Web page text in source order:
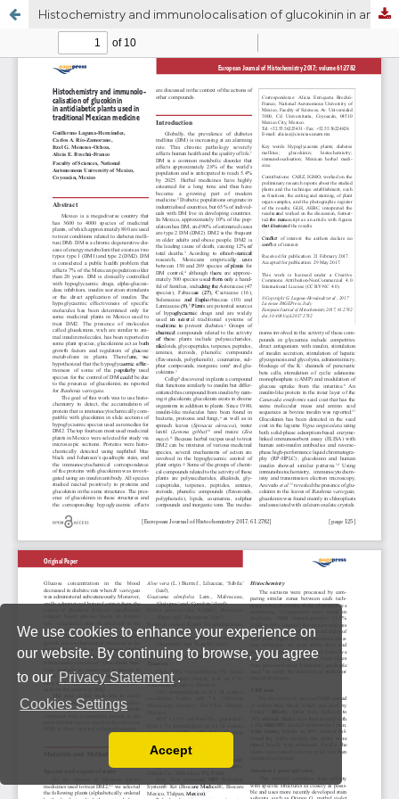
We use cookies to enhance your experience on
our website. By continuing to browse, you agree
to our Privacy Statement .
Cookies Settings
You can disable them by changing your browser
Accept
Histochemistry and immunolocalisation of glucokinin in antidiabetic plants used in traditional Mexican medicine